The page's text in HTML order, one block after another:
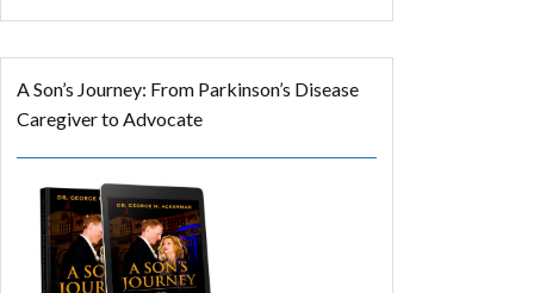
A Son’s Journey: From Parkinson’s Disease
Caregiver to Advocate